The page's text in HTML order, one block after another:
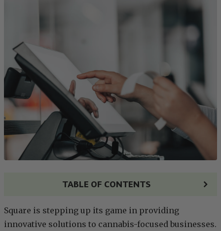
TABLE OF CONTENTS
Square is stepping up its game in providing
innovative solutions to cannabis-focused businesses.